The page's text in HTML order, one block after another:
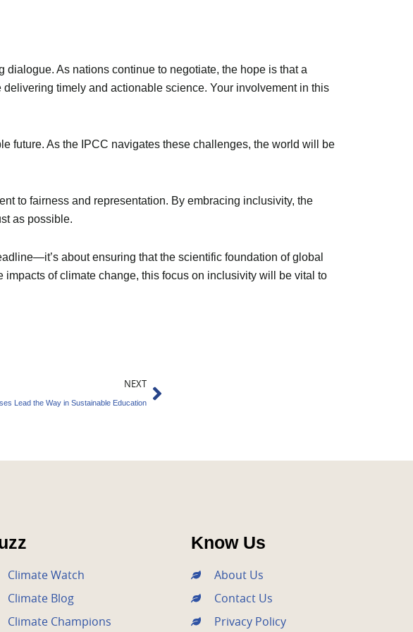
As nations continue to negotiate, the hope is that a
timely and actionable science. Your involvement in this
future. As the IPCC navigates these challenges, the world will be
to fairness and representation. By embracing inclusivity, the
as possible.
about ensuring that the scientific foundation of global
of climate change, this focus on inclusivity will be vital to
NEXT
Lead the Way in Sustainable Education
Next
Climate Watch
Climate Blog
Climate Champions
Know Us
About Us
Contact Us
Privacy Policy